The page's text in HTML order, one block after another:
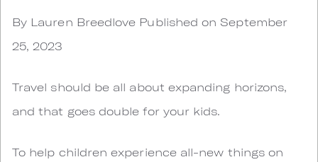
By Lauren Breedlove Published on September
25, 2023
Travel should be all about expanding horizons,
and that goes double for your kids.
To help children experience all-new things on